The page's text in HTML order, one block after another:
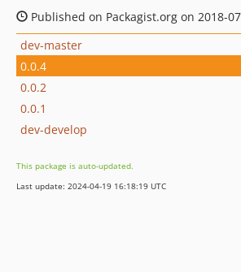
Published on Packagist.org on 2018-
dev-master
0.0.4
0.0.2
0.0.1
dev-develop
This package is auto-updated.
Last update: 2024-04-19 16:18:19 UTC